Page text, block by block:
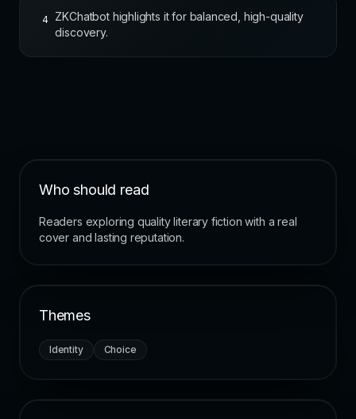
4 ZKChatbot highlights it for balanced, high-quality
discovery.
Who should read
Readers exploring quality literary fiction with a real
cover and lasting reputation.
Themes
Identity Choice